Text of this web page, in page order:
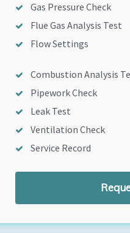
Gas Pressure Check
Flue Gas Analysis Test
Flow Settings
Combustion Analysis
Pipework Check
Leak Test
Ventilation Check
Service Record